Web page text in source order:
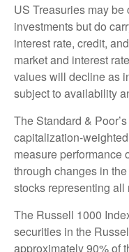
US Treasuries may be
investments but do
interest rate, credit,
market and interest
values will decline as
subject to availability
The Standard &
capitalization-
measure performance
through changes in
stocks representing all
The Russell 1000
securities in the
approximately 90% of